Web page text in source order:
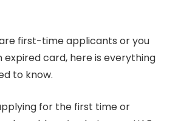
first-time applicants or you
card, here is everything
to know.
for the first time or